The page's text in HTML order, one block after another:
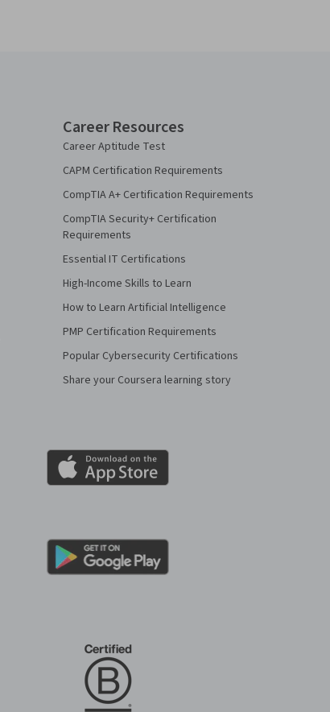
Career Resources
Career Aptitude Test
CAPM Certification Requirements
CompTIA A+ Certification Requirements
CompTIA Security+ Certification
Requirements
Essential IT Certifications
High-Income Skills to Learn
How to Learn Artificial Intelligence
PMP Certification Requirements
Popular Cybersecurity Certifications
Share your Coursera learning story